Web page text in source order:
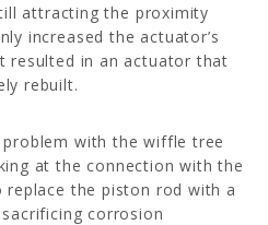
attracting the proximity
increased the actuator’s
resulted in an actuator that
rebuilt.
with the wiffle tree
at the connection with the
the piston rod with a
corrosion